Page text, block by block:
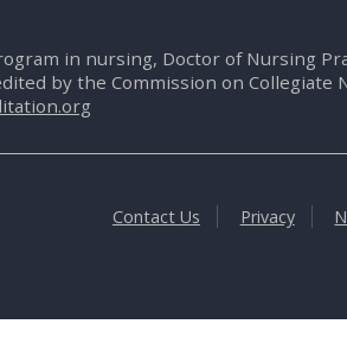
in nursing, Doctor of Nursing
by the Commission on Collegiate
Contact Us Privacy